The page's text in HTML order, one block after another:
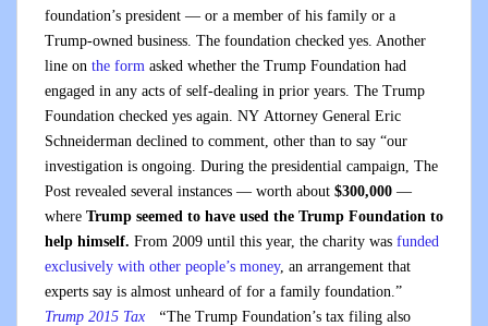
foundation’s president — or a member of his family or a
Trump-owned business. The foundation checked yes. Another
line on the form asked whether the Trump Foundation had
engaged in any acts of self-dealing in prior years. The Trump
Foundation checked yes again. NY Attorney General Eric
Schneiderman declined to comment, other than to say “our
investigation is ongoing. During the presidential campaign, The
Post revealed several instances — worth about $300,000 —
where Trump seemed to have used the Trump Foundation to
help himself. From 2009 until this year, the charity was funded
exclusively with other people’s money, an arrangement that
experts say is almost unheard of for a family foundation.”
Trump 2015 Tax “The Trump Foundation’s tax filing also